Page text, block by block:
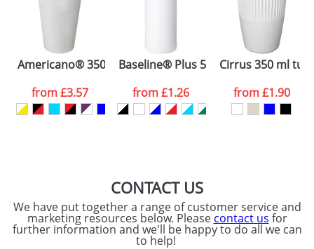
Please tick if you
consent to your
processed as per
ourPrivacy Policy
ATTACH ARTWORK
Americano® 350 ml tumbler with spill-proof lid
from£3.57
Baseline® Plus 500 ml bottle with
from£1.26
Cirrus 350 ml
from£1.90
CONTACT US
We have put together a range of customer service and
marketing resources below. Please contact us for
further information and we'll be happy to do all we can
to help!